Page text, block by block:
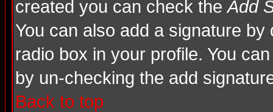
created you can check theAdd
You can also add a signature
radio box in your profile. You
by un-checking the add
Back to top